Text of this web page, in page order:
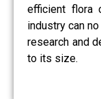
efficient flora
industry can
research and
to its size.